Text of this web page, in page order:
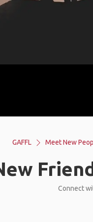
GAFFL Meet New
Connect